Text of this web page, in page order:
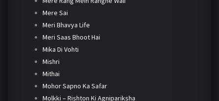
Mere Sai
Meri Bhavya Life
Meri Saas Bhoot Hai
Mika Di Vohti
Mishri
Mithai
Mohor Sapno Ka Safar
Molkki – Rishton Ki Agnipariksha